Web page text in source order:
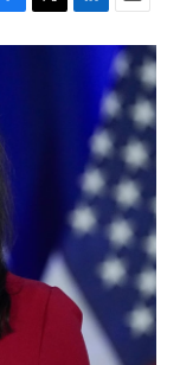
T
w
L
i
n
E
m
a
i
l